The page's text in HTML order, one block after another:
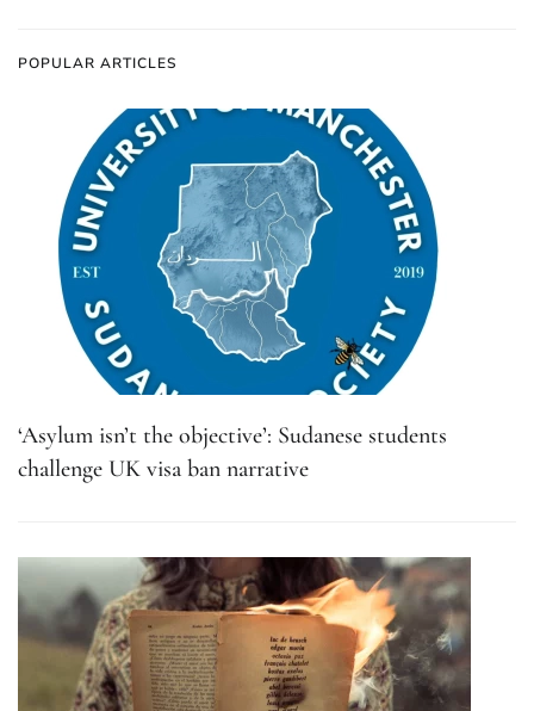
POPULAR ARTICLES
‘Asylum isn’t the objective’: Sudanese students
challenge UK visa ban narrative